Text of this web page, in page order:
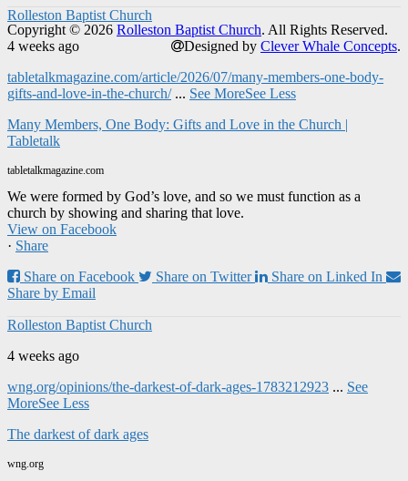
Rolleston Baptist Church
4 weeks ago
tabletalkmagazine.com/article/2026/07/many-members-one-body-
gifts-and-love-in-the-church/ ... See MoreSee Less
Many Members, One Body: Gifts and Love in the Church |
Tabletalk
tabletalkmagazine.com
We were formed by God’s love, and so we must function as a
church by showing and sharing that love.
View on Facebook
· Share
Share on Facebook
Share on Twitter
Share on Linked In
Share by Email
Rolleston Baptist Church
4 weeks ago
wng.org/opinions/the-darkest-of-dark-ages-1783212923 ... See
MoreSee Less
The darkest of dark ages
wng.org
Copyright © 2026 Rolleston Baptist Church. All Rights Reserved.
Designed by Clever Whale Concepts.